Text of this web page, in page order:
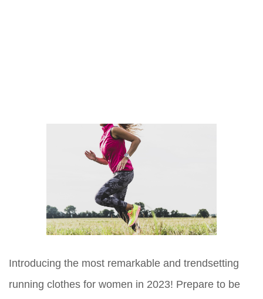
Introducing the most remarkable and trendsetting
running clothes for women in 2023! Prepare to be